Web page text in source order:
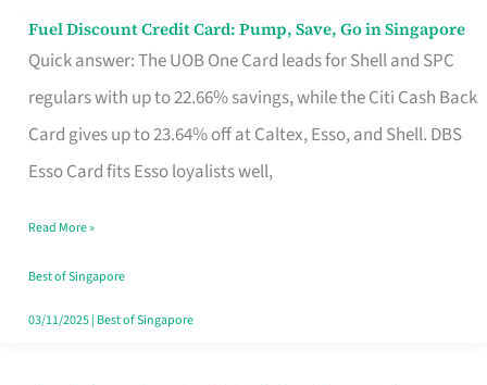
Fuel Discount Credit Card: Pump, Save, Go in Singapore
Quick answer: The UOB One Card leads for Shell and SPC
regulars with up to 22.66% savings, while the Citi Cash Back
Card gives up to 23.64% off at Caltex, Esso, and Shell. DBS
Esso Card fits Esso loyalists well,
Fuel
Discount
Credit
Save,
Singapore
Read More »
Best of Singapore
03/11/2025| Best of Singapore